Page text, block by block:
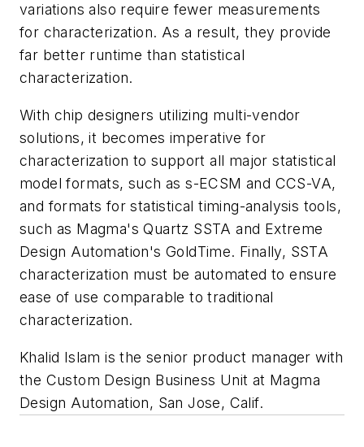
variations also require fewer measurements
for characterization. As a result, they provide
far better runtime than statistical
characterization.
With chip designers utilizing multi-vendor
solutions, it becomes imperative for
characterization to support all major statistical
model formats, such as s-ECSM and CCS-VA,
and formats for statistical timing-analysis tools,
such as Magma's Quartz SSTA and Extreme
Design Automation's GoldTime. Finally, SSTA
characterization must be automated to ensure
ease of use comparable to traditional
characterization.
Khalid Islam is the senior product manager with
the Custom Design Business Unit at Magma
Design Automation, San Jose, Calif.